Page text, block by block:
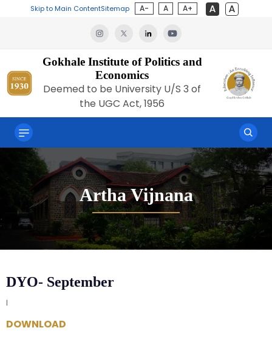
Skip to Main ContentSitemap A- A A+
Gokhale Institute of Politics and
Economics
Deemed to be University U/S 3 of
the UGC Act, 1956
Artha Vijnana
DYO- September
|
DOWNLOAD